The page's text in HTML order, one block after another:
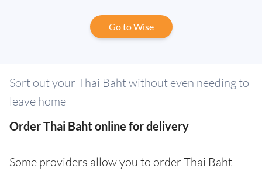
Go to Wise
Sort out your Thai Baht without even needing to
leave home
Order Thai Baht online for delivery
Some providers allow you to order Thai Baht